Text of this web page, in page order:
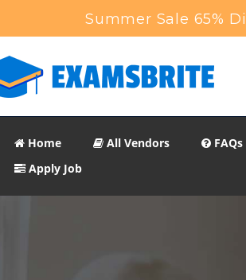
Summer Sale 65%
Home All Vendors FAQs
Apply Job